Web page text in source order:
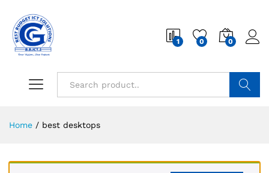
1 0 0
Home / best desktops